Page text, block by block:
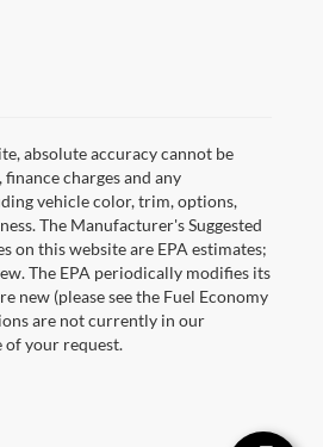
absolute accuracy cannot be
charges and any
vehicle color, trim, options,
The Manufacturer's Suggested
on this website are EPA estimates;
The EPA periodically modifies its
new (please see the Fuel Economy
are not currently in our
of your request.